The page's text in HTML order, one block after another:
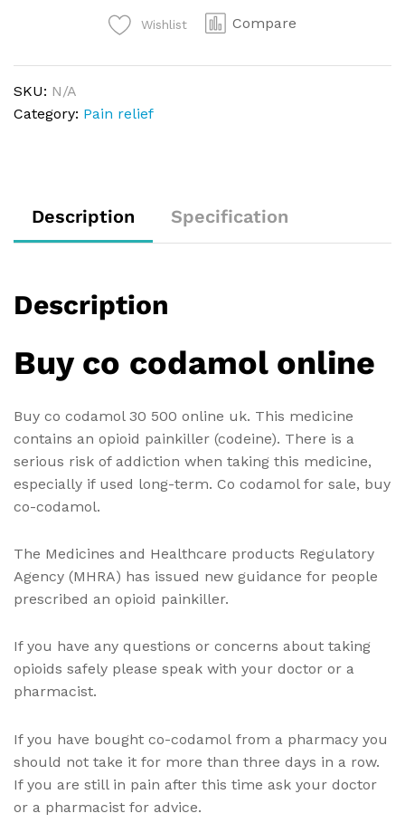
Wishlist Compare
SKU: N/A
Category: Pain relief
Description Specification
Description
Buy co codamol online
Buy co codamol 30 500 online uk. This medicine
contains an opioid painkiller (codeine). There is a
serious risk of addiction when taking this medicine,
especially if used long-term. Co codamol for sale, buy
co-codamol.
The Medicines and Healthcare products Regulatory
Agency (MHRA) has issued new guidance for people
prescribed an opioid painkiller.
If you have any questions or concerns about taking
opioids safely please speak with your doctor or a
pharmacist.
If you have bought co-codamol from a pharmacy you
should not take it for more than three days in a row.
If you are still in pain after this time ask your doctor
or a pharmacist for advice.